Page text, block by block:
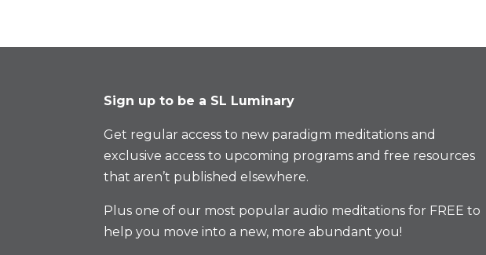
Sign up to be a SL Luminary
Get regular access to new paradigm meditations and
exclusive access to upcoming programs and free resources
that aren’t published elsewhere.
Plus one of our most popular audio meditations for FREE to
help you move into a new, more abundant you!